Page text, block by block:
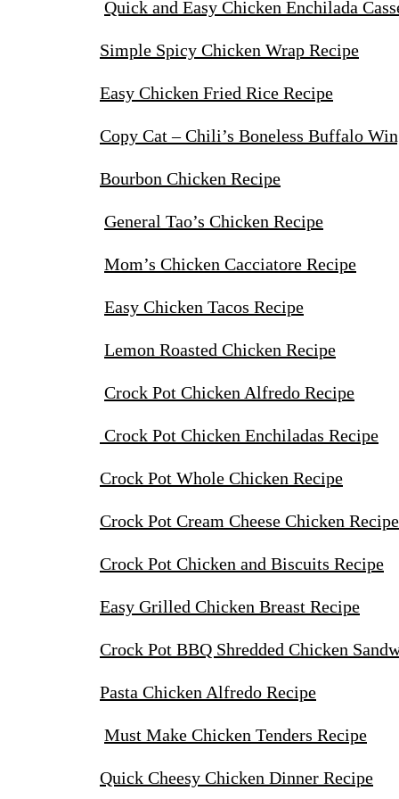
Quick and Easy Chicken Enchilada
Simple Spicy Chicken Wrap Recipe
Easy Chicken Fried Rice Recipe
Copy Cat – Chili’s Boneless Buffalo
Bourbon Chicken Recipe
General Tao’s Chicken Recipe
Mom’s Chicken Cacciatore Recipe
Easy Chicken Tacos Recipe
Lemon Roasted Chicken Recipe
Crock Pot Chicken Alfredo Recipe
Crock Pot Chicken Enchiladas Recipe
Crock Pot Whole Chicken Recipe
Crock Pot Cream Cheese Chicken Recipe
Crock Pot Chicken and Biscuits Recipe
Easy Grilled Chicken Breast Recipe
Crock Pot BBQ Shredded Chicken
Pasta Chicken Alfredo Recipe
Must Make Chicken Tenders Recipe
Quick Cheesy Chicken Dinner Recipe